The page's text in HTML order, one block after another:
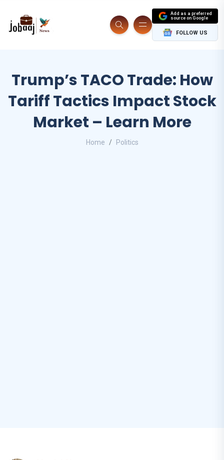
Add as a preferred
source on Google
FOLLOW US
Trump’s TACO Trade: How
Tariff Tactics Impact Stock
Market – Learn More
Home Politics